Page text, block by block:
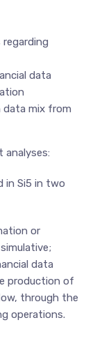
data
data mix from
analyses:
in Si5 in two
or
data
production of
through the
operations.